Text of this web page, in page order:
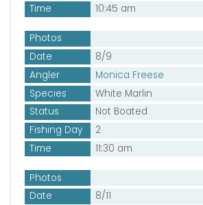
Time
10:45 am
Photos
Date
8/9
Angler
Monica Freese
Species
White Marlin
Status
Not Boated
Fishing Day
2
Time
11:30 am
Photos
Date
8/11